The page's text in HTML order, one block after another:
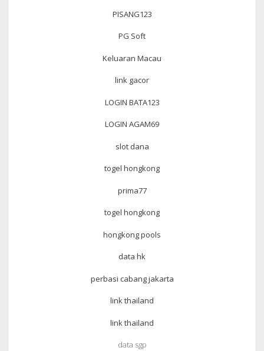
PISANG123
PG Soft
Keluaran Macau
link gacor
LOGIN BATA123
LOGIN AGAM69
slot dana
togel hongkong
prima77
togel hongkong
hongkong pools
data hk
perbasi cabang jakarta
link thailand
link thailand
data sgp